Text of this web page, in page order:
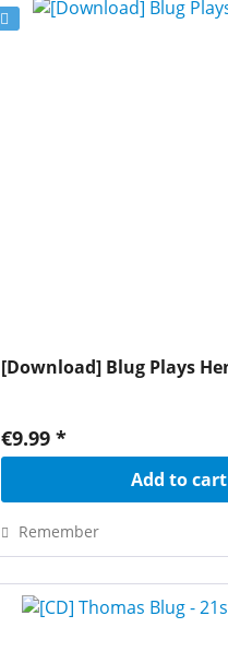
[Download] Blug Plays
€9.99 *
Add tocart
Remember